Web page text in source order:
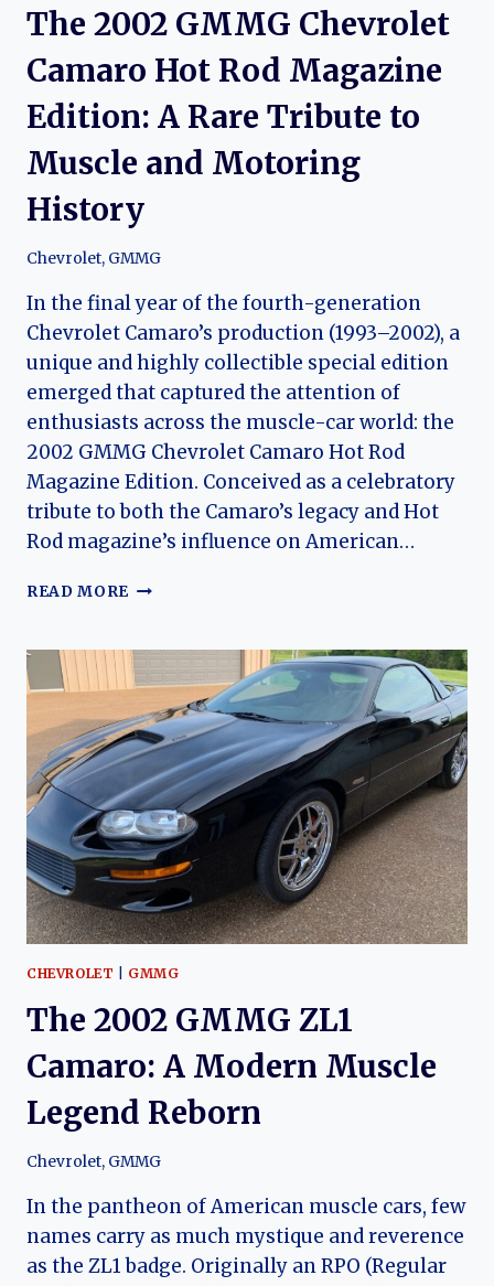
The 2002 GMMG Chevrolet
Camaro Hot Rod Magazine
Edition: A Rare Tribute to
Muscle and Motoring
History
Chevrolet, GMMG
In the final year of the fourth-generation
Chevrolet Camaro’s production (1993–2002), a
unique and highly collectible special edition
emerged that captured the attention of
enthusiasts across the muscle-car world: the
2002 GMMG Chevrolet Camaro Hot Rod
Magazine Edition. Conceived as a celebratory
tribute to both the Camaro’s legacy and Hot
Rod magazine’s influence on American…
READ MORE THE
CHEVROLET
CAMARO
ROD
MAGAZINE
EDITION:
A
RARE
TRIBUTE
TO
MUSCLE
AND
MOTORING
CHEVROLET GMMG
The 2002 GMMG ZL1
Camaro: A Modern Muscle
Legend Reborn
Chevrolet, GMMG
In the pantheon of American muscle cars, few
names carry as much mystique and reverence
as the ZL1 badge. Originally an RPO (Regular